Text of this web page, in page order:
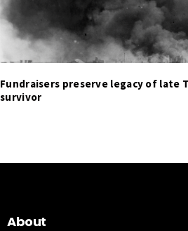
Fundraisers preserve legacy of late
survivor
About